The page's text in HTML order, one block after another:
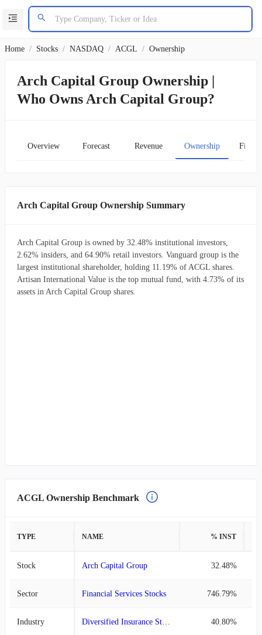
Home / Stocks / NASDAQ / ACGL / Ownership
Arch Capital Group Ownership |
Who Owns Arch Capital Group?
Overview Forecast Revenue Ownership
Arch Capital Group Ownership Summary
Arch Capital Group is owned by 32.48% institutional investors,
2.62% insiders, and 64.90% retail investors. Vanguard group is the
largest institutional shareholder, holding 11.19% of ACGL shares.
Artisan International Value is the top mutual fund, with 4.73% of its
assets in Arch Capital Group shares.
ACGL Ownership Benchmark
TYPE NAME % INST
Stock Arch Capital Group 32.48%
Sector Financial Services Stocks 746.79%
Industry Diversified Insurance Stocks 40.80%